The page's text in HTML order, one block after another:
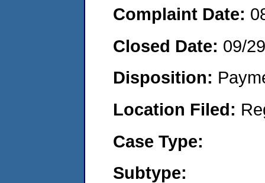
Complaint Date:
Closed Date: 09/
Disposition:
Location Filed:
Case Type:
Subtype: